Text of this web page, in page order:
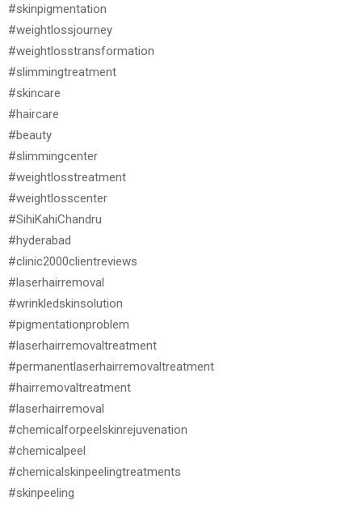
#skinpigmentation
#weightlossjourney
#weightlosstransformation
#slimmingtreatment
#skincare
#haircare
#beauty
#slimmingcenter
#weightlosstreatment
#weightlosscenter
#SihiKahiChandru
#hyderabad
#clinic2000clientreviews
#laserhairremoval
#wrinkledskinsolution
#pigmentationproblem
#laserhairremovaltreatment
#permanentlaserhairremovaltreatment
#hairremovaltreatment
#laserhairremoval
#chemicalforpeelskinrejuvenation
#chemicalpeel
#chemicalskinpeelingtreatments
#skinpeeling